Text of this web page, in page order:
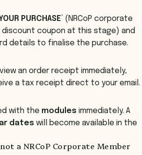
PURCHASE’ (NRCoP corporate
discount coupon at this stage) and
details to finalise the purchase.
an order receipt immediately,
a tax receipt direct to your email.
with the modules immediately. A
dates will become available in the
a NRCoP Corporate Member